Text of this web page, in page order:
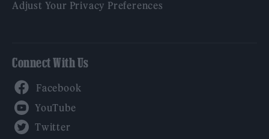
Adjust Your Privacy Preferences
Connect With Us